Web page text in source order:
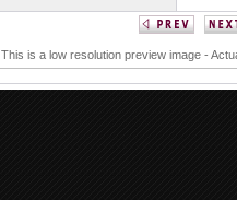
This is a low resolution preview image -